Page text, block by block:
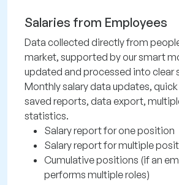
Salaries from Employees
Data collected directly from
market, supported by our smart
updated and processed into clear
Monthly salary data updates,
saved reports, data export,
statistics.
Salary report for one position
Salary report for multiple
Cumulative positions (if an
performs multiple roles)